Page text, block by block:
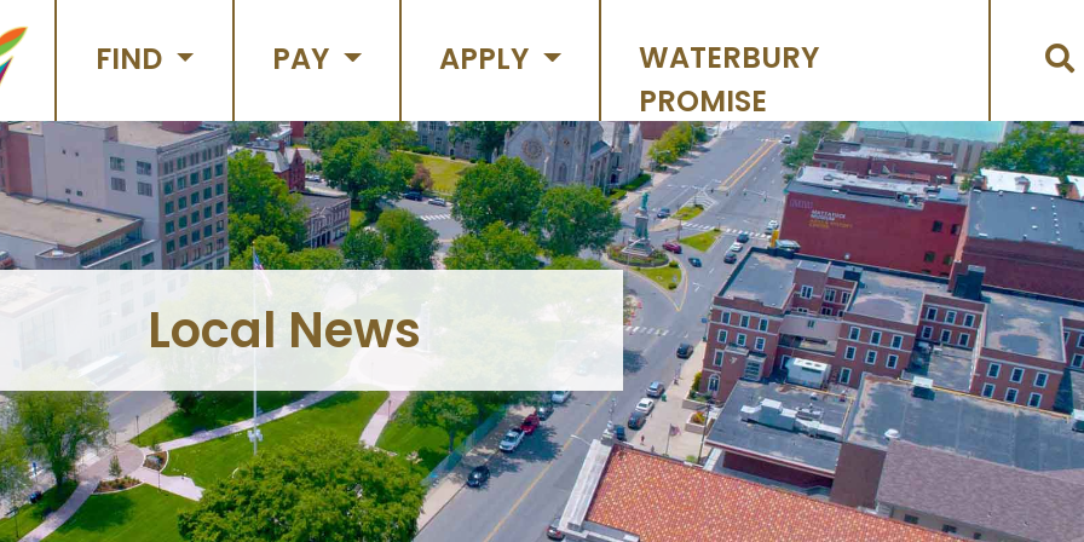
FIND PAY APPLY
WATERBURY
PROMISE
Local News